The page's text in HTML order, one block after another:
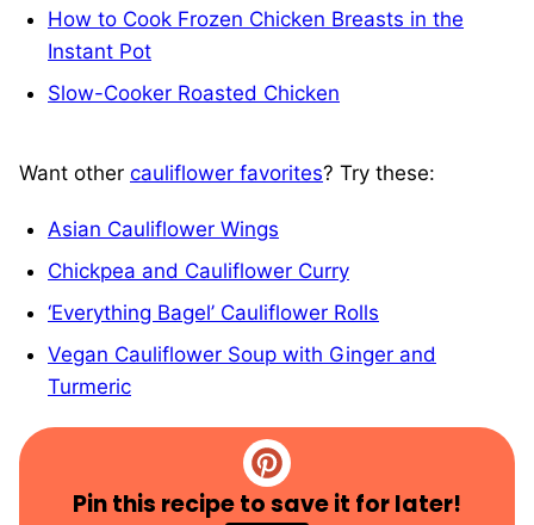
How to Cook Frozen Chicken Breasts in the
Instant Pot
Slow-Cooker Roasted Chicken
Want other cauliflower favorites? Try these:
Asian Cauliflower Wings
Chickpea and Cauliflower Curry
‘Everything Bagel’ Cauliflower Rolls
Vegan Cauliflower Soup with Ginger and
Turmeric
Pin this recipe to save it for later!